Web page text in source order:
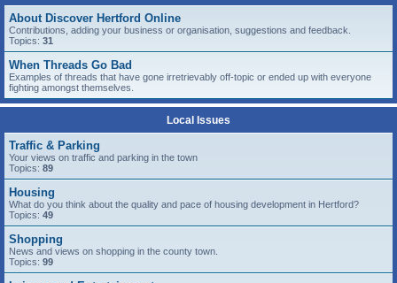
r
h
About Discover Hertford Online
Contributions, adding your business or organisation, suggestions and feedback.
Topics: 31
When Threads Go Bad
Examples of threads that have gone irretrievably off-topic or ended up with everyone
fighting amongst themselves.
Local Issues
Traffic & Parking
Your views on traffic and parking in the town
Topics: 89
Housing
What do you think about the quality and pace of housing development in Hertford?
Topics: 49
Shopping
News and views on shopping in the county town.
Topics: 99